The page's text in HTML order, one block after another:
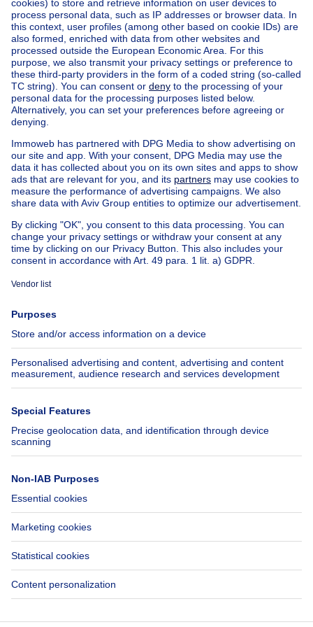
Boitsfort
Boitsfort
Find other properties
House for sale with 2 rooms Limburg
Apartment block for sale
Town-house for sale
Exceptional property for sale
Farmhouse for sale
Bungalow for sale
Chalet for sale
Castle for sale
Country cottage for sale
Other properties for sale
Manor house for sale
Cheap house for sale in Watermael-Boitsfort
House out of BelgiumHouse for sale France
House for sale Spain
House for sale Italy
House for sale Luxembourg
House for sale Netherlands
About
Immoweb
Jobs
Axel Springer Group
SeLoger.com
Immowelt.de
Tools
Insurances
Help
FAQ
Accessibility
Contact us
Follow Us
Immoweb SA © 2026 - All rights reserved
Terms of use Cookie settings Privacy Ranking rules
Don't miss out!